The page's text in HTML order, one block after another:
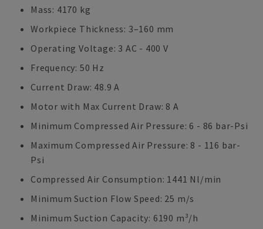
Mass: 4170 kg
Workpiece Thickness: 3–160 mm
Operating Voltage: 3 AC - 400 V
Frequency: 50 Hz
Current Draw: 48.9 A
Motor with Max Current Draw: 8 A
Minimum Compressed Air Pressure: 6 - 86 bar-Psi
Maximum Compressed Air Pressure: 8 - 116 bar-
Psi
Compressed Air Consumption: 1441 Nl/min
Minimum Suction Flow Speed: 25 m/s
Minimum Suction Capacity: 6190 m³/h